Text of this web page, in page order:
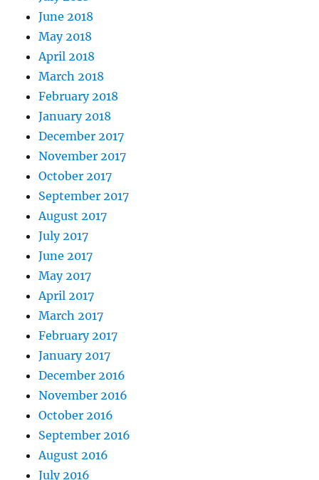
June 2018
May 2018
April 2018
March 2018
February 2018
January 2018
December 2017
November 2017
October 2017
September 2017
August 2017
July 2017
June 2017
May 2017
April 2017
March 2017
February 2017
January 2017
December 2016
November 2016
October 2016
September 2016
August 2016
July 2016